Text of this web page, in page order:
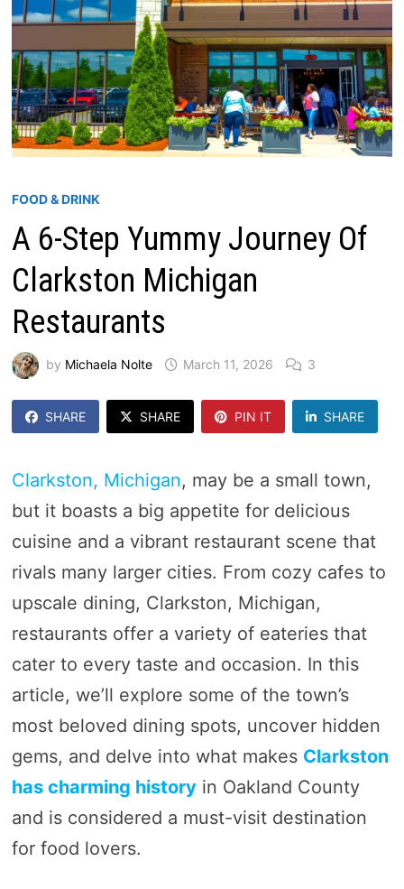
FOOD & DRINK
A 6-Step Yummy Journey Of
Clarkston Michigan
Restaurants
by Michaela Nolte March 11, 2026 3
SHARE SHARE PIN IT SHARE
Clarkston, Michigan, may be a small town,
but it boasts a big appetite for delicious
cuisine and a vibrant restaurant scene that
rivals many larger cities. From cozy cafes to
upscale dining, Clarkston, Michigan,
restaurants offer a variety of eateries that
cater to every taste and occasion. In this
article, we’ll explore some of the town’s
most beloved dining spots, uncover hidden
gems, and delve into what makes Clarkston
has charming historyin Oakland County
and is considered a must-visit destination
for food lovers.